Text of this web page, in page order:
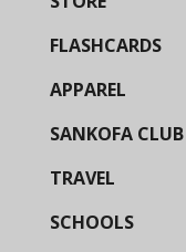
FLASHCARDS
APPAREL
SANKOFA CLUB
TRAVEL
SCHOOLS